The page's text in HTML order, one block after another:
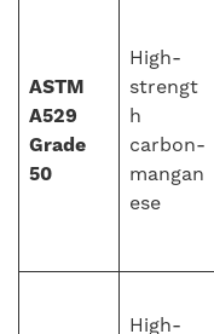
ASTM
A529
Grade
50
High-
strengt
h
carbon-
mangan
ese
High-